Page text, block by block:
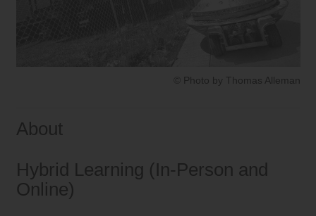
© Photo by Thomas Alleman
About
Hybrid Learning (In-Person and
Online)